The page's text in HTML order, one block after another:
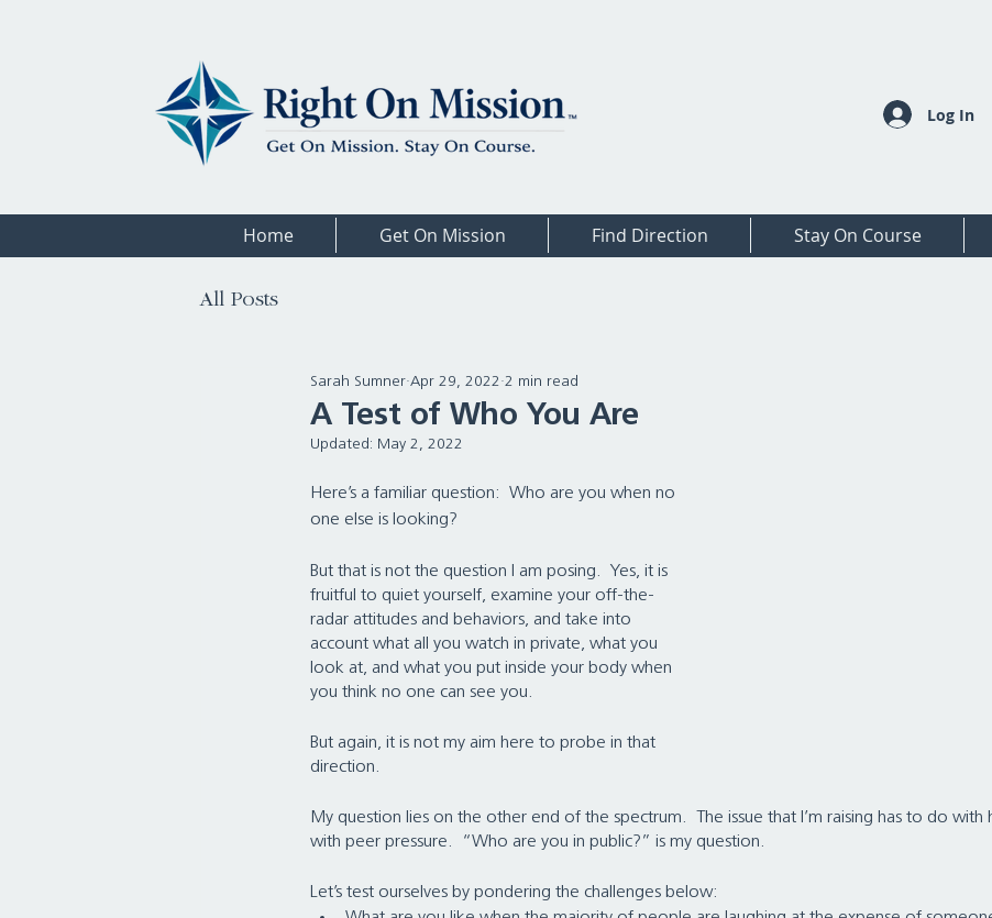
Log In
Home Get On Mission Find Direction Stay On Course
All Posts
A Test of Who You Are
Sarah Sumner Apr 29, 2022 2 min read
Updated: May 2, 2022
Here’s a familiar question:  Who are you when no
one else is looking?
But that is not the question I am posing.  Yes, it is
fruitful to quiet yourself, examine your off-the-
radar attitudes and behaviors, and take into
account what all you watch in private, what you
look at, and what you put inside your body when
you think no one can see you.
But again, it is not my aim here to probe in that
direction.
My question lies on the other end of the spectrum.  The issue that I’m raising has to do with
with peer pressure.  “Who are you in public?” is my question.
Let’s test ourselves by pondering the challenges below: